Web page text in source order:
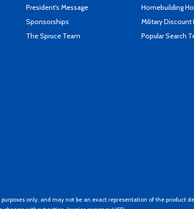
President's Message
Sponsorships
The Spruce Team
Homebuilding
Military Discount
Popular Search
only, and may not be an exact representation of the product